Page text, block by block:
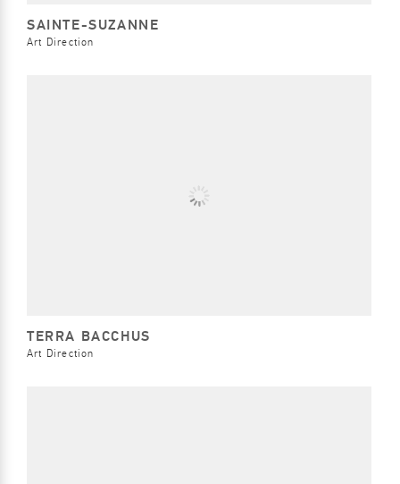
SAINTE-SUZANNE
Art Direction
TERRA BACCHUS
Art Direction